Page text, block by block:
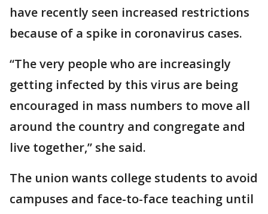
have recently seen increased restrictions
because of a spike in coronavirus cases.
“The very people who are increasingly
getting infected by this virus are being
encouraged in mass numbers to move all
around the country and congregate and
live together,” she said.
The union wants college students to avoid
campuses and face-to-face teaching until